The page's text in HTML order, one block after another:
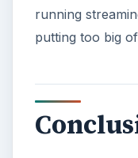
running
putting too big